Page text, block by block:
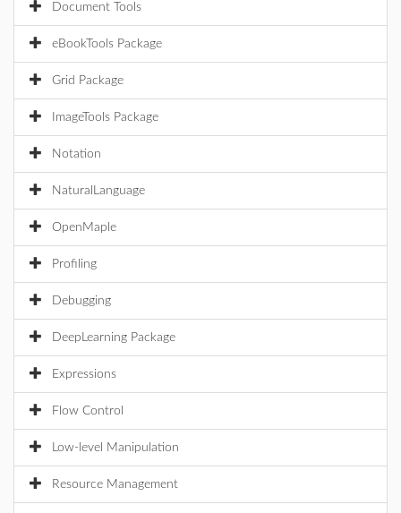
Document Tools
eBookTools Package
Grid Package
ImageTools Package
Notation
NaturalLanguage
OpenMaple
Profiling
Debugging
DeepLearning Package
Expressions
Flow Control
Low-level Manipulation
Resource Management